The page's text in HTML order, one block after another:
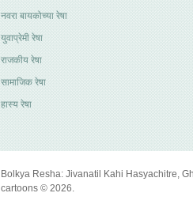
नवरा बायकोच्या रेषा
युवाप्रेमी रेषा
राजकीय रेषा
सामाजिक रेषा
हास्य रेषा
Bolkya Resha: Jivanatil Kahi Hasyachitre,
cartoons © 2026.